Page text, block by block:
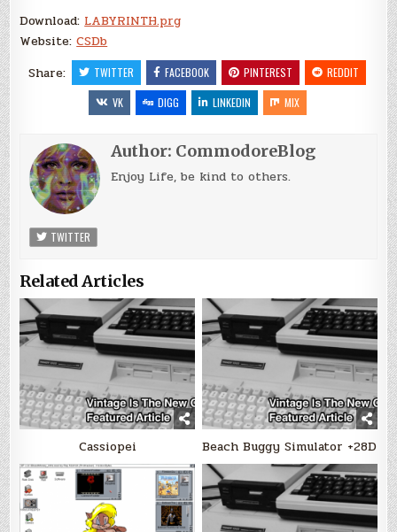
Download: LABYRINTH.prg
Website:CSDb
Share:
TWITTER FACEBOOK PINTEREST
REDDIT
VK
DIGG LINKEDIN MIX
Author: CommodoreBlog
Enjoy Life, be kind to others.
TWITTER
Related Articles
Cassiopei Beach Buggy Simulator +28D